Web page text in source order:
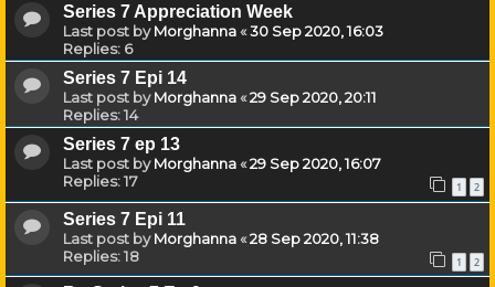
Series 7 Appreciation Week
Last post byMorghanna«30 Sep 2020, 16:03
Replies: 6
Series 7 Epi 14
Last post byMorghanna«29 Sep 2020, 20:11
Replies:14
Series 7 ep 13
Last post byMorghanna«29 Sep 2020, 16:07
Replies:17 1 2
Series 7 Epi 11
Last post byMorghanna«28 Sep 2020, 11:38
Replies:18 1 2